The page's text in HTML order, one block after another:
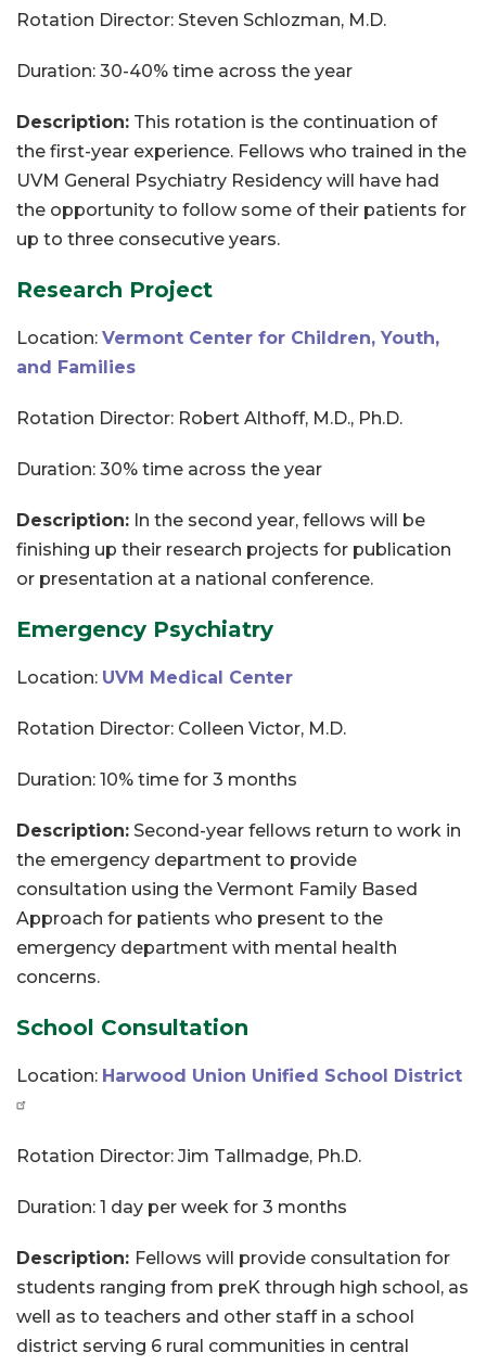
Rotation Director: Steven Schlozman, M.D.
Duration: 30-40% time across the year
Description: This rotation is the continuation of
the first-year experience. Fellows who trained in the
UVM General Psychiatry Residency will have had
the opportunity to follow some of their patients for
up to three consecutive years.
Research Project
Location: Vermont Center for Children, Youth,
and Families
Rotation Director: Robert Althoff, M.D., Ph.D.
Duration: 30% time across the year
Description: In the second year, fellows will be
finishing up their research projects for publication
or presentation at a national conference.
Emergency Psychiatry
Location: UVM Medical Center
Rotation Director: Colleen Victor, M.D.
Duration: 10% time for 3 months
Description: Second-year fellows return to work in
the emergency department to provide
consultation using the Vermont Family Based
Approach for patients who present to the
emergency department with mental health
concerns.
School Consultation
Location: Harwood Union Unified School District
Rotation Director: Jim Tallmadge, Ph.D.
Duration: 1 day per week for 3 months
Description: Fellows will provide consultation for
students ranging from preK through high school, as
well as to teachers and other staff in a school
district serving 6 rural communities in central